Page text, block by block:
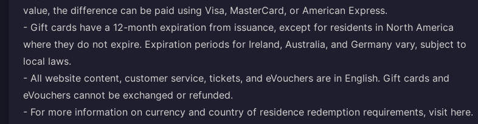
value, the difference can be paid using Visa, MasterCard, or American Express.
- Gift cards have a 12-month expiration from issuance, except for residents in North America
where they do not expire. Expiration periods for Ireland, Australia, and Germany vary, subject to
local laws.
- All website content, customer service, tickets, and eVouchers are in English. Gift cards and
eVouchers cannot be exchanged or refunded.
- For more information on currency and country of residence redemption requirements, visit here.